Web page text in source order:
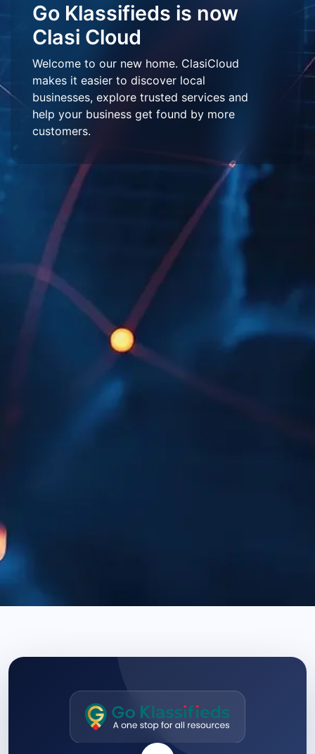
Go Klassifieds is now
Clasi Cloud
Welcome to our new home. ClasiCloud
makes it easier to discover local
businesses, explore trusted services and
help your business get found by more
customers.